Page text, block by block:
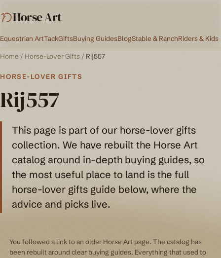
Horse Art
Equestrian ArtTackGiftsBuying GuidesBlogStable & RanchRiders & Kids
Home / Horse-Lover Gifts / Rij557
HORSE-LOVER GIFTS
Rij557
This page is part of our horse-lover gifts
collection. We have rebuilt the Horse Art
catalog around in-depth buying guides, so
the most useful place to land is the full
horse-lover gifts guide below, where the
advice and picks live.
You followed a link to an older Horse Art page. The catalog has
been rebuilt around clear buying guides. Everything that used to